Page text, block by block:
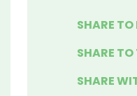
SHARE
SHARE
SHARE